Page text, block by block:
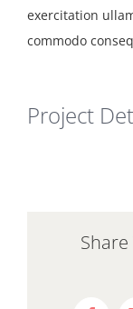
exercitation
commodo
Project